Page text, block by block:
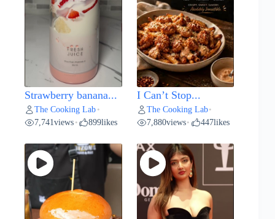
Strawberry banana...
The Cooking Lab •
7,741views • 899likes
I Can’t Stop...
The Cooking Lab•
7,880views• 447likes